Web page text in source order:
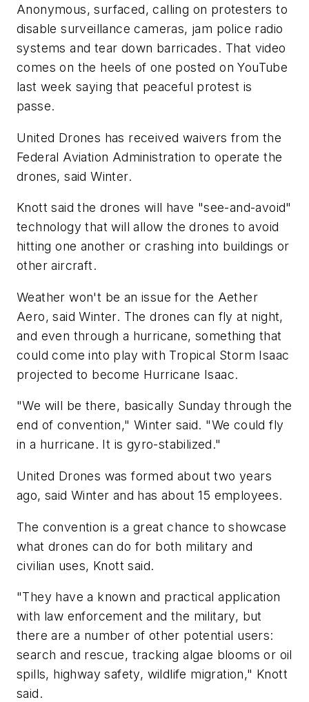
Anonymous, surfaced, calling on protesters to
disable surveillance cameras, jam police radio
systems and tear down barricades. That video
comes on the heels of one posted on YouTube
last week saying that peaceful protest is
passe.
United Drones has received waivers from the
Federal Aviation Administration to operate the
drones, said Winter.
Knott said the drones will have "see-and-avoid"
technology that will allow the drones to avoid
hitting one another or crashing into buildings or
other aircraft.
Weather won't be an issue for the Aether
Aero, said Winter. The drones can fly at night,
and even through a hurricane, something that
could come into play with Tropical Storm Isaac
projected to become Hurricane Isaac.
"We will be there, basically Sunday through the
end of convention," Winter said. "We could fly
in a hurricane. It is gyro-stabilized."
United Drones was formed about two years
ago, said Winter and has about 15 employees.
The convention is a great chance to showcase
what drones can do for both military and
civilian uses, Knott said.
"They have a known and practical application
with law enforcement and the military, but
there are a number of other potential users:
search and rescue, tracking algae blooms or oil
spills, highway safety, wildlife migration," Knott
said.